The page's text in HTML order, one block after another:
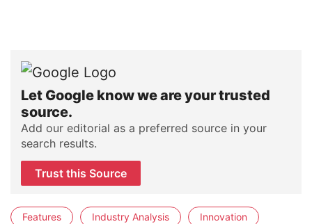
Let Google know we are your trusted
source.
Add our editorial as a preferred source in your
search results.
Trust this Source
Features Industry Analysis Innovation